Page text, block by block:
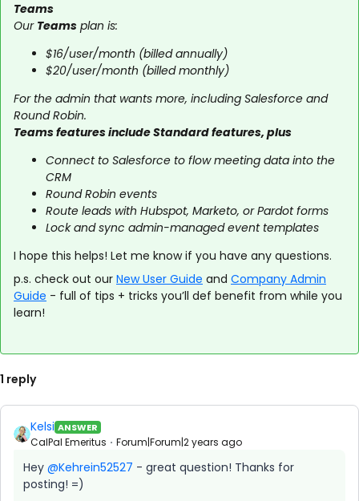
Teams
Our Teams plan is:
$16/user/month (billed annually)
$20/user/month (billed monthly)
For the admin that wants more, including Salesforce and
Round Robin.
Teams features include Standard features, plus
Connect to Salesforce to flow meeting data into the
CRM
Round Robin events
Route leads with Hubspot, Marketo, or Pardot forms
Lock and sync admin-managed event templates
I hope this helps! Let me know if you have any questions.
p.s. check out our New User Guide and Company Admin
Guide - full of tips + tricks you’ll def benefit from while you
learn!
1 reply
Kelsi ANSWER
CalPal Emeritus Forum|Forum|2 years ago
Hey @Kehrein52527 - great question! Thanks for
posting! =)